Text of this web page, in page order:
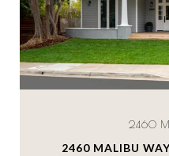
2460
2460 MALIBU